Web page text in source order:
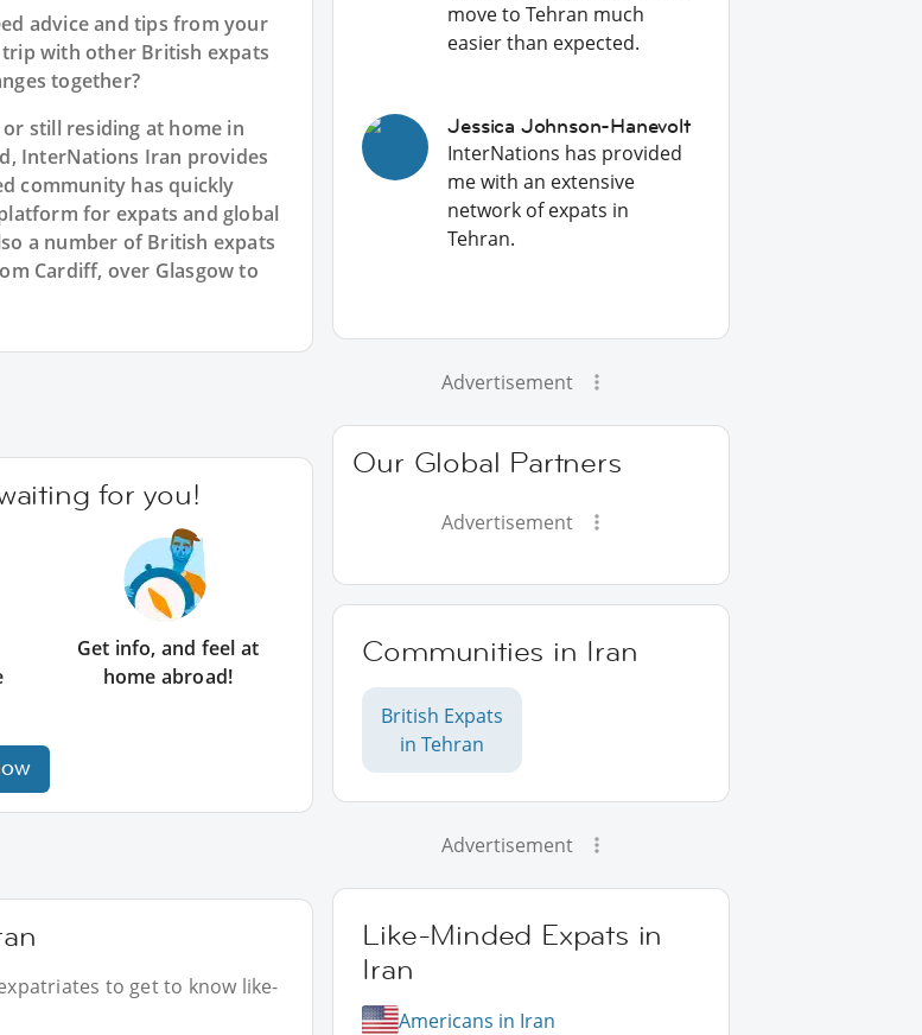
advice and tips from your
with other British expats
together?
still residing at home in
InterNations Iran provides
community has quickly
for expats and global
a number of British expats
Cardiff, over Glasgow to
for you!
Get info, and feel at
home abroad!
to get to know like-
move to Tehran much
easier than expected.
Jessica Johnson-Hanevolt
InterNations has provided
me with an extensive
network of expats in
Tehran.
Advertisement
Our Global Partners
Advertisement
Communities in Iran
British Expats
in Tehran
Advertisement
Like-Minded Expats in
Iran
Americans in Iran